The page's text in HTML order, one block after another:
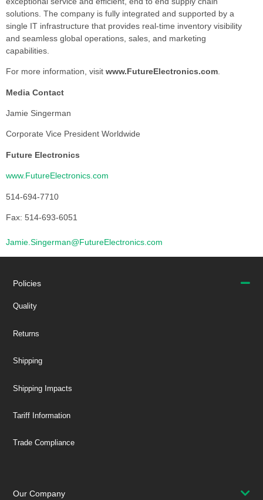
solutions. The company is fully integrated and supported by a
single IT infrastructure that provides real-time inventory visibility
and seamless global operations, sales, and marketing
capabilities.
For more information, visit www.FutureElectronics.com.
Media Contact
Jamie Singerman
Corporate Vice President Worldwide
Future Electronics
www.FutureElectronics.com
514-694-7710
Fax: 514-693-6051
Jamie.Singerman@FutureElectronics.com
Policies
Quality
Returns
Shipping
Shipping Impacts
Tariff Information
Trade Compliance
Our Company